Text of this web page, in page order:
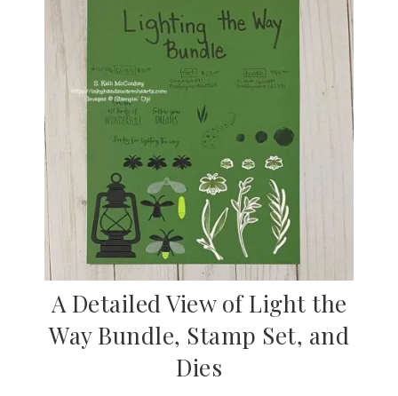
A Detailed View of Light the
Way Bundle, Stamp Set, and
Dies